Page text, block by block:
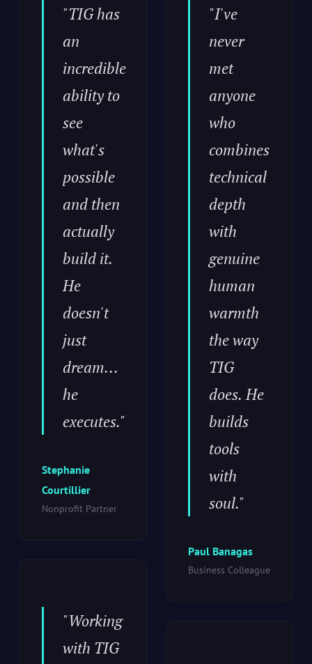
"TIG has
an
incredible
ability to
see
what's
possible
and then
actually
build it.
He
doesn't
just
dream...
he
executes."
Stephanie
Courtillier
Nonprofit Partner
"Working
with TIG
"I've
never
met
anyone
who
combines
technical
depth
with
genuine
human
warmth
the way
TIG
does. He
builds
tools
with
soul."
Paul Banagas
Business Colleague